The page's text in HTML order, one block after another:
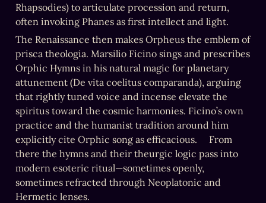
Rhapsodies) to articulate procession and return,
often invoking Phanes as first intellect and light.
The Renaissance then makes Orpheus the emblem of
prisca theologia. Marsilio Ficino sings and prescribes
Orphic Hymns in his natural magic for planetary
attunement (De vita coelitus comparanda), arguing
that rightly tuned voice and incense elevate the
spiritus toward the cosmic harmonies. Ficino’s own
practice and the humanist tradition around him
explicitly cite Orphic song as efficacious.     From
there the hymns and their theurgic logic pass into
modern esoteric ritual—sometimes openly,
sometimes refracted through Neoplatonic and
Hermetic lenses.